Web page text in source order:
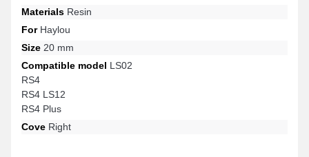
Materials Resin
ForHaylou
Size 20 mm
Compatible model LS02
RS4
RS4 LS12
RS4 Plus
Cove Right